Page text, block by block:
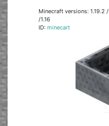
Minecraft versions: 1.19.2 /
/1.16
ID:minecart